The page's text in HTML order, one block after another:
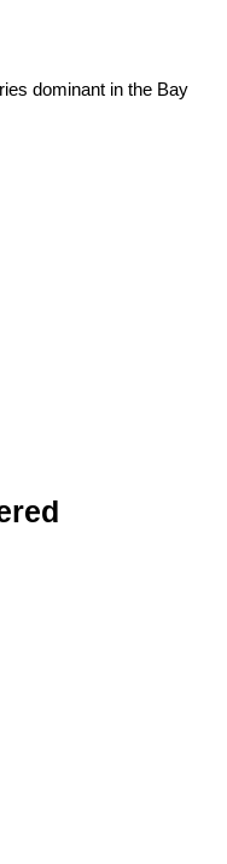
dominant in the Bay